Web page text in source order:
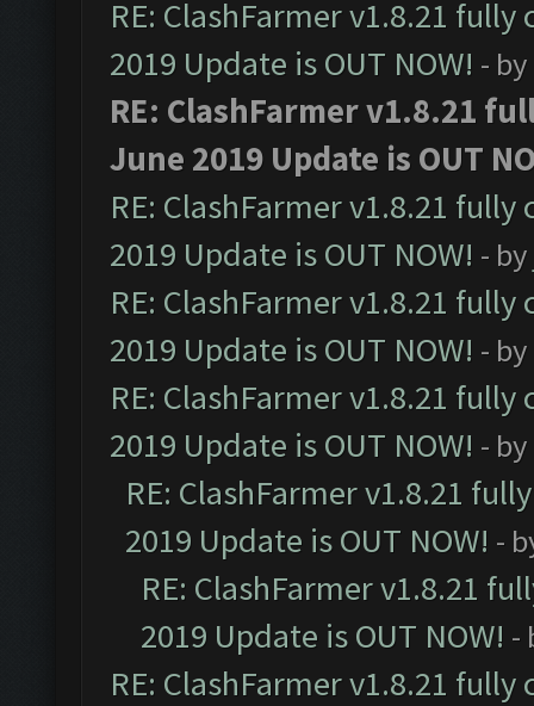
RE: ClashFarmer v1.8.21
2019 Update is OUT NOW! - by
RE: ClashFarmer v1.8.21
June 2019 Update is OUT
RE: ClashFarmer v1.8.21
2019 Update is OUT NOW! - by
RE: ClashFarmer v1.8.21
2019 Update is OUT NOW! - by
RE: ClashFarmer v1.8.21
2019 Update is OUT NOW! - by
RE: ClashFarmer v1.8.21
2019 Update is OUT NOW! -
RE: ClashFarmer v1.8.21
2019 Update is OUT NOW! -
RE: ClashFarmer v1.8.21